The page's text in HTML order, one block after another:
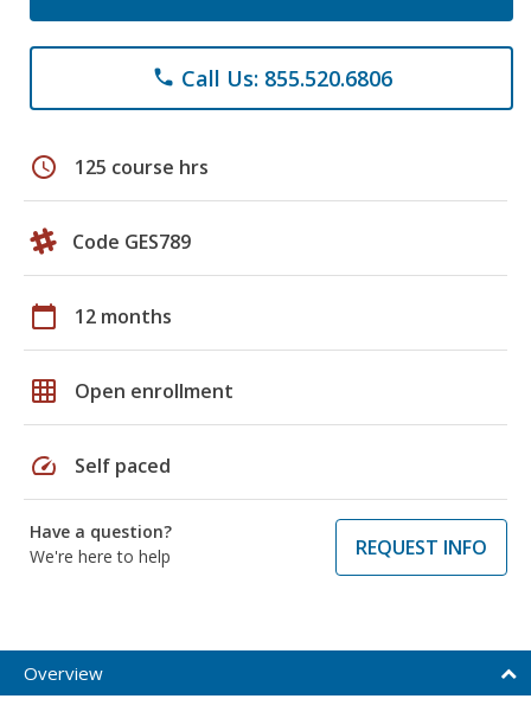
phone Call Us: 855.520.6806
schedule 125 course hrs
Code GES789
calendar_today 12 months
grid_on Open enrollment
speed Self paced
Have a question?
We're here to help
REQUEST INFO
Overview